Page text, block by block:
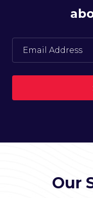
Our